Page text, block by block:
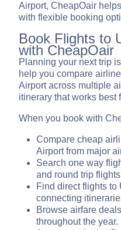
Airport, CheapOair
with flexible booking
Book Flights to
with CheapOair
Planning your next trip
help you compare
Airport across multiple
itinerary that works best
When you book with
Compare cheap
Airport from major
Search one way
and round trip
Find direct flights to
connecting
Browse airfare
throughout the year.